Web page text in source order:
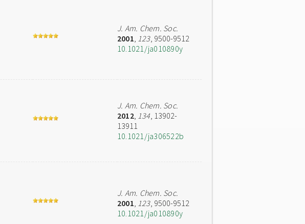
J. Am. Chem. Soc.
2001, 123, 9500-9512
10.1021/ja010890y
J. Am. Chem. Soc.
2012, 134, 13902-
13911
10.1021/ja306522b
J. Am. Chem. Soc.
2001, 123, 9500-9512
10.1021/ja010890y